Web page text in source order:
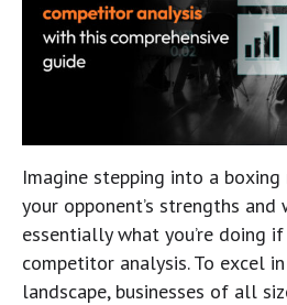
Imagine stepping into a
your opponent’s strengths and
essentially what you’re doing
competitor analysis. To excel
landscape, businesses of all